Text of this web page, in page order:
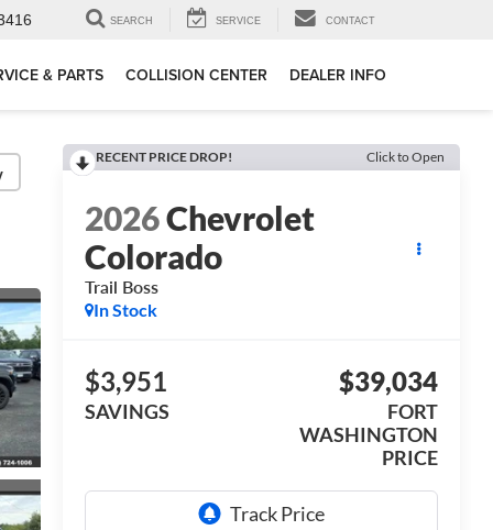
SEARCH SERVICE CONTACT
& PARTS COLLISION CENTER DEALER INFO
RECENT PRICE DROP! Click to Open
2026Chevrolet
Colorado
Trail Boss
In Stock
$3,951
SAVINGS
$39,034
FORT
WASHINGTON
PRICE